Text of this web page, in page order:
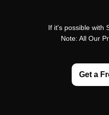
If it's possible with
Note: All Our
Get a